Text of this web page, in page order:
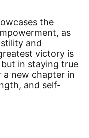
the
as
and
victory is
in staying true
a new chapter in
and self-